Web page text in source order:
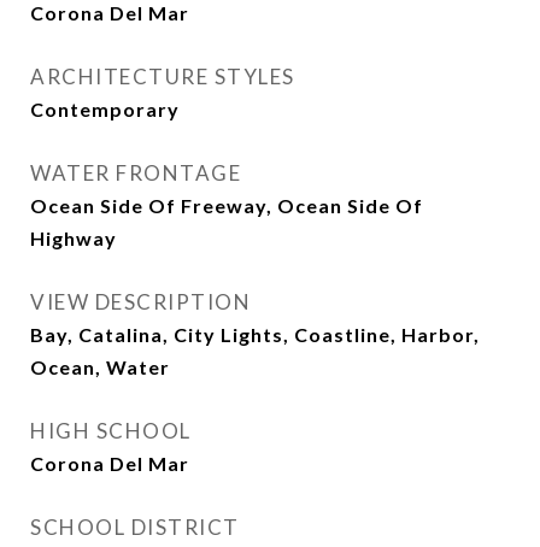
Corona Del Mar
ARCHITECTURE STYLES
Contemporary
WATER FRONTAGE
Ocean Side Of Freeway, Ocean Side Of
Highway
VIEW DESCRIPTION
Bay, Catalina, City Lights, Coastline, Harbor,
Ocean, Water
HIGH SCHOOL
Corona Del Mar
SCHOOL DISTRICT